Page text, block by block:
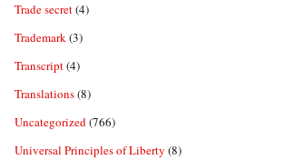
Trade secret(4)
Trademark(3)
Transcript(4)
Translations(8)
Uncategorized(766)
Universal Principles of Liberty (8)